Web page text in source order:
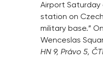
Airport
station on
military base.”
Wenceslas
HN 9, Právo 5,